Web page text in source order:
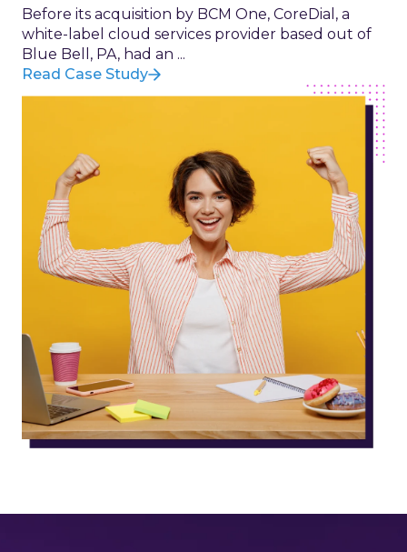
Before its acquisition by BCM One, CoreDial, a
white-label cloud services provider based out of
Blue Bell, PA, had an ...
Read Case Study